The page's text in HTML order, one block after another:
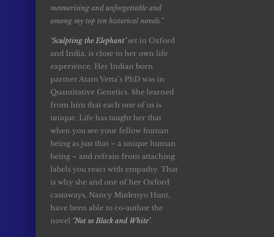
mesmerising and unforgettable and
among my top ten historical novels.”
‘Sculpting the Elephant’set in Oxford
and India, is close to her own life
experience. Her Indian born
partner Atam Vetta’s PhD was in
Quantitative Genetics. She learned
from him that each one of us is
unique. Life has taught her that
when you see your fellow human
being as just that – a unique human
being – and refrain from attaching
labels you react with empathy. That
is why she and one of her Oxford
castaways, Nancy Mudenyo Hunt,
have been able to co-author the
novel ‘Not so Black and White’.